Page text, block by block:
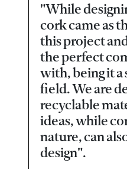
"While
cork came as
this project
the perfect
with, being it a
field. We are
recyclable
ideas, while
nature, can
design".